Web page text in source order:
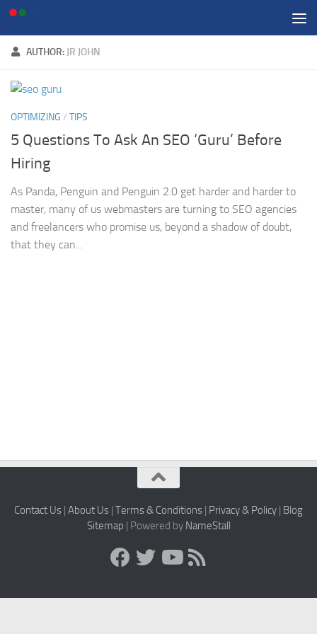
Skip to content
AUTHOR: JR JOHN
OPTIMIZING / TIPS
5 Questions To Ask An SEO ‘Guru’ Before
Hiring
As Panda, Penguin and Penguin 2.0 get harder and harder to
master, many of us webmasters are turning to SEO agencies
and freelancers who promise us, beyond a shadow of doubt,
that they can...
Contact Us | About Us | Terms & Conditions | Privacy & Policy | Blog
Sitemap | Powered by NameStall